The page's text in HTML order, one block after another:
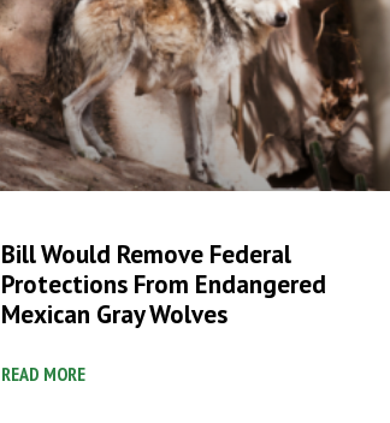
Bill Would Remove Federal
Protections From Endangered
Mexican Gray Wolves
READ MORE